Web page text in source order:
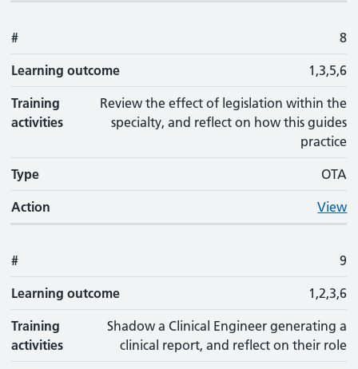
# 8
Learning outcome 1,3,5,6
Training
activities
Review the effect of legislation within the
specialty, and reflect on how this guides
practice
Type OTA
Action View
# 9
Learning outcome 1,2,3,6
Training
activities
Shadow a Clinical Engineer generating a
clinical report, and reflect on their role